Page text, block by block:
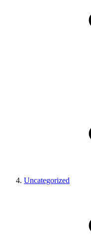
Uncategorized